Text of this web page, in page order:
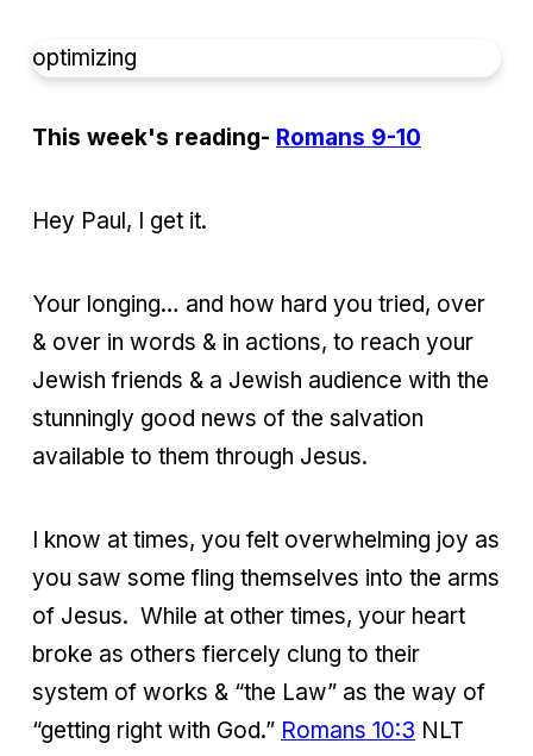
optimizing
This week's reading- Romans 9-10
Hey Paul, I get it.
Your longing… and how hard you tried, over
& over in words & in actions, to reach your
Jewish friends & a Jewish audience with the
stunningly good news of the salvation
available to them through Jesus.
I know at times, you felt overwhelming joy as
you saw some fling themselves into the arms
of Jesus. While at other times, your heart
broke as others fiercely clung to their
system of works & “the Law” as the way of
“getting right with God.” Romans 10:3 NLT